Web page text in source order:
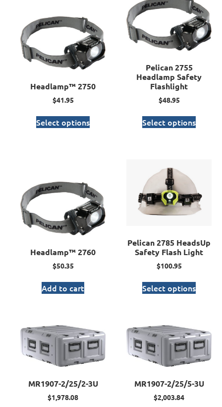
Headlamp™ 2750
$41.95
Select options
Pelican 2755
Headlamp Safety
Flashlight
$48.95
Select options
Headlamp™ 2760
$50.35
Add to cart
Pelican 2785 HeadsUp
Safety Flash Light
$100.95
Select options
MR1907-2/25/2-3U
$1,978.08
MR1907-2/25/5-3U
$2,003.84